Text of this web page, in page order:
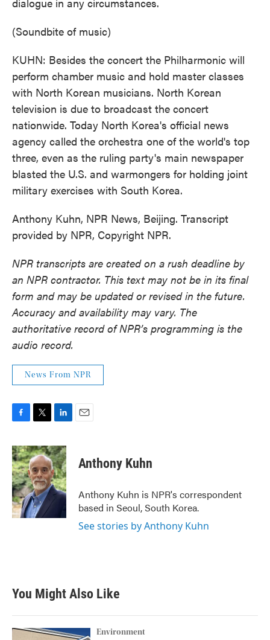
(Soundbite of music)
KUHN: Besides the concert the Philharmonic will
perform chamber music and hold master classes
with North Korean musicians. North Korean
television is due to broadcast the concert
nationwide. Today North Korea's official news
agency called the orchestra one of the world's top
three, even as the ruling party's main newspaper
blasted the U.S. and warmongers for holding joint
military exercises with South Korea.
Anthony Kuhn, NPR News, Beijing. Transcript
provided by NPR, Copyright NPR.
NPR transcripts are created on a rush deadline by
an NPR contractor. This text may not be in its final
form and may be updated or revised in the future.
Accuracy and availability may vary. The
authoritative record of NPR’s programming is the
audio record.
News From NPR
c
e
b
o
o
k
i
t
t
e
r
n
k
e
d
I
Anthony Kuhn
Anthony Kuhn is NPR's correspondent
based in Seoul, South Korea.
See stories by Anthony Kuhn
You Might Also Like
Environment